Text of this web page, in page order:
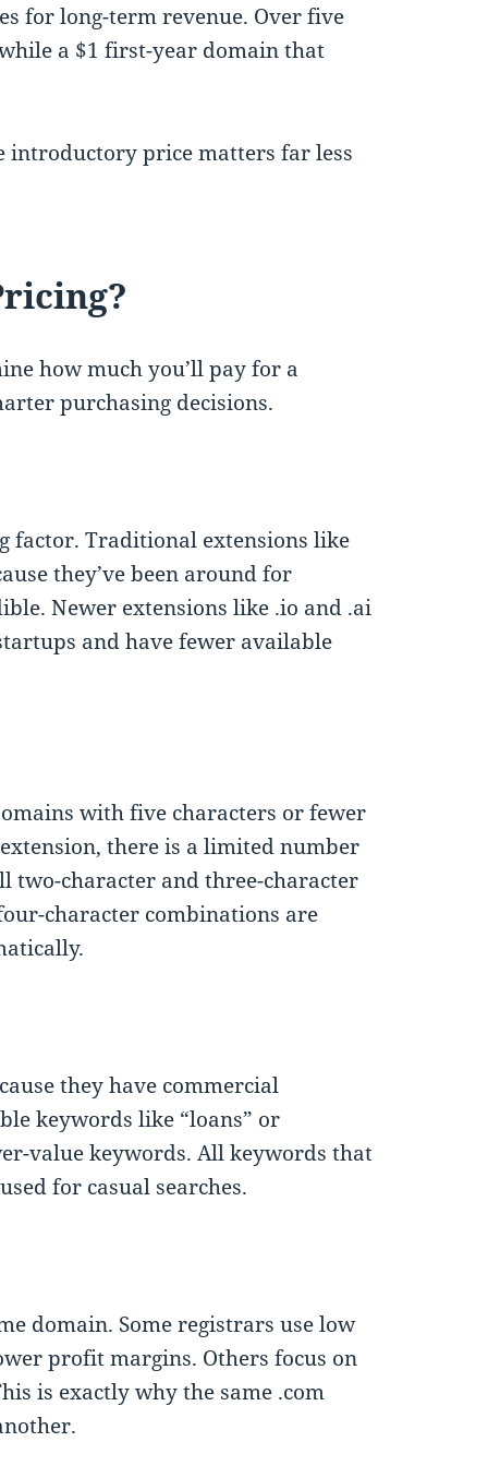
for long-term revenue. Over five
a $1 first-year domain that
introductory price matters far less
how much you’ll pay for a
purchasing decisions.
factor. Traditional extensions like
they’ve been around for
Newer extensions like .io and .ai
and have fewer available
with five characters or fewer
there is a limited number
two-character and three-character
character combinations are
they have commercial
keywords like “loans” or
value keywords. All keywords that
for casual searches.
domain. Some registrars use low
profit margins. Others focus on
is exactly why the same .com